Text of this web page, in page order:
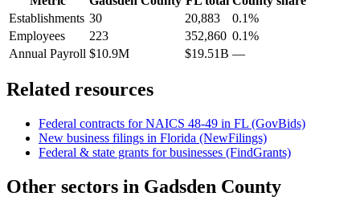
Establishments 30 20,883
0.1%
Employees
223 352,860 0.1%
Annual Payroll $10.9M $19.51B —
Related resources
Federal contracts for NAICS 48-49 in FL (GovBids)
New business filings in Florida (NewFilings)
Federal & state grants for businesses (FindGrants)
Other sectors in Gadsden County